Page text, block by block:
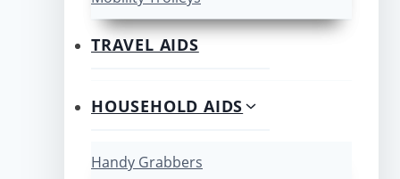
TRAVEL AIDS
HOUSEHOLD AIDS
Handy Grabbers